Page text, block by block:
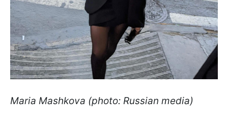
Maria Mashkova (photo: Russian media)